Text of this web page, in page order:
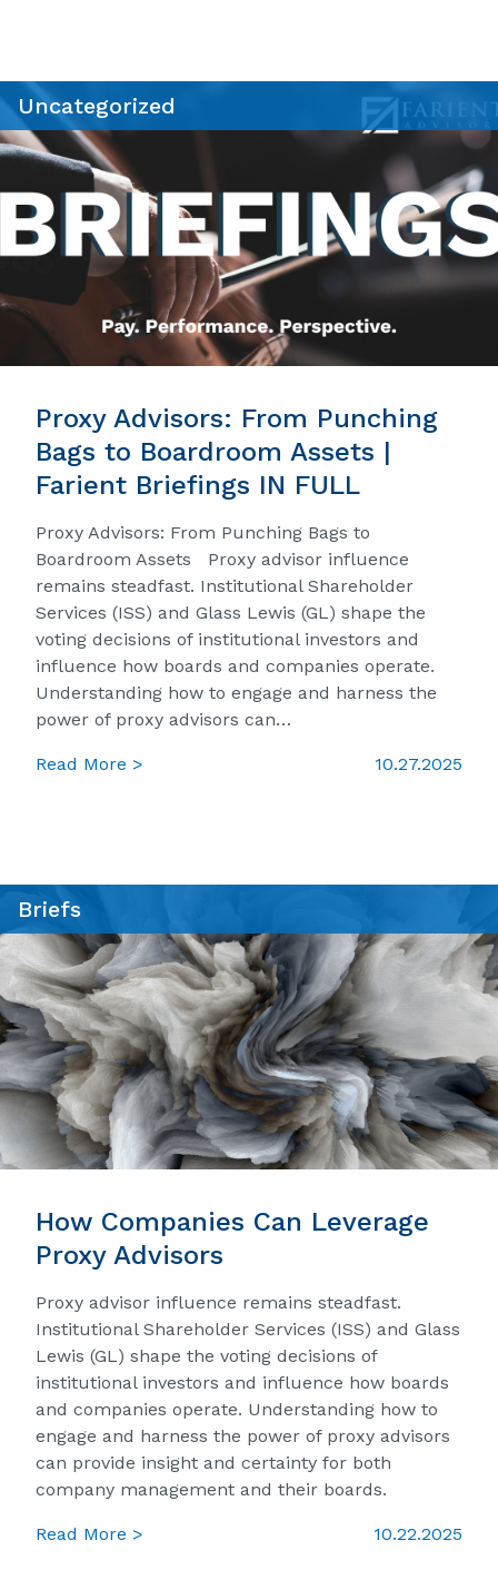
Uncategorized
Proxy Advisors: From Punching
Bags to Boardroom Assets |
Farient Briefings IN FULL
Proxy Advisors: From Punching Bags to
Boardroom Assets Proxy advisor influence
remains steadfast. Institutional Shareholder
Services (ISS) and Glass Lewis (GL) shape the
voting decisions of institutional investors and
influence how boards and companies operate.
Understanding how to engage and harness the
power of proxy advisors can…
Read More > 10.27.2025
Briefs
How Companies Can Leverage
Proxy Advisors
Proxy advisor influence remains steadfast.
Institutional Shareholder Services (ISS) and Glass
Lewis (GL) shape the voting decisions of
institutional investors and influence how boards
and companies operate. Understanding how to
engage and harness the power of proxy advisors
can provide insight and certainty for both
company management and their boards.
Read More > 10.22.2025